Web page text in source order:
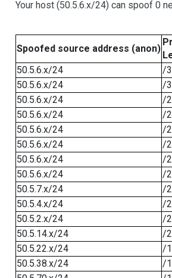
Your host (50.5.6.x/24) can spoof 0
Spoofed source address (anon)
50.5.6.x/24
/
50.5.6.x/24
/
50.5.6.x/24
/
50.5.6.x/24
/
50.5.6.x/24
/
50.5.6.x/24
/
50.5.6.x/24
/
50.5.6.x/24
/
50.5.7.x/24
/
50.5.4.x/24
/
50.5.2.x/24
/
50.5.14.x/24
/
50.5.22.x/24
/
50.5.38.x/24
/